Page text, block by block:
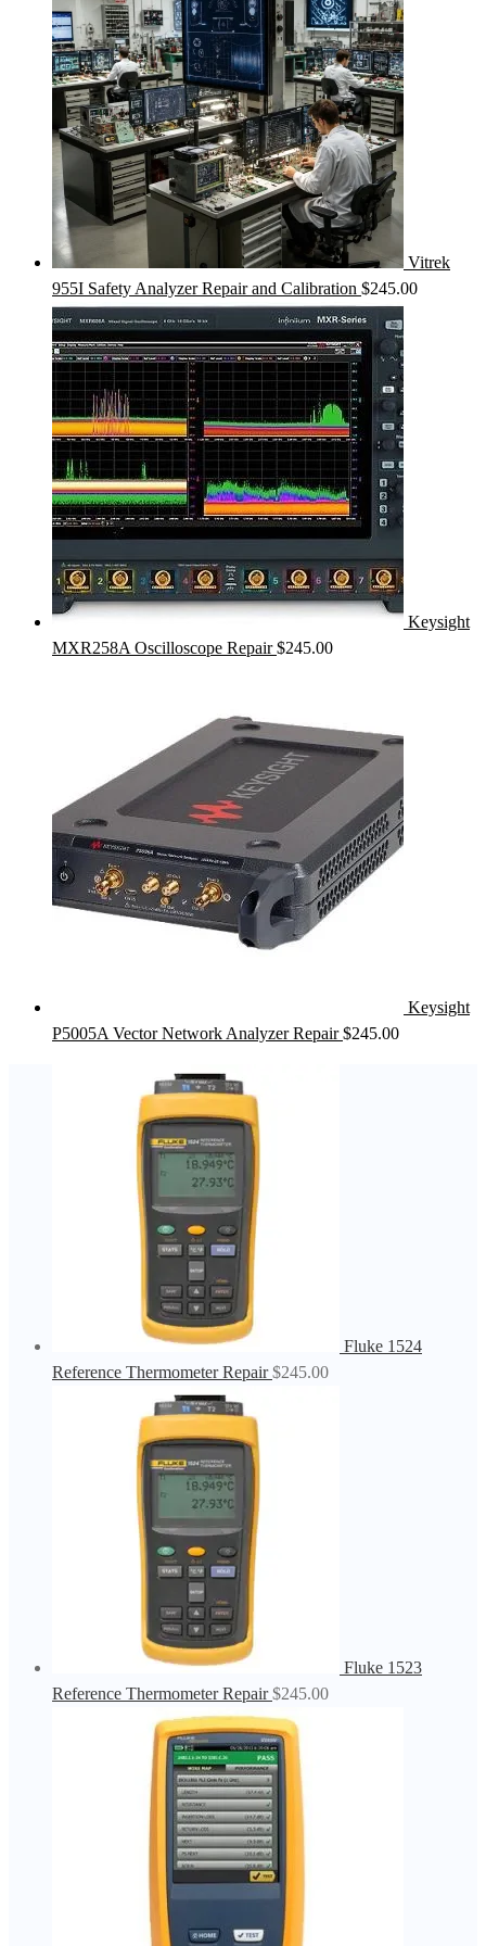
Vitrek
955I Safety Analyzer Repair and Calibration $245.00
Keysight
MXR258A Oscilloscope Repair $245.00
Keysight
P5005A Vector Network Analyzer Repair $245.00
Fluke 1524
Reference Thermometer Repair $245.00
Fluke 1523
Reference Thermometer Repair $245.00